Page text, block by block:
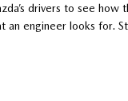
drivers to see
an engineer looks for.